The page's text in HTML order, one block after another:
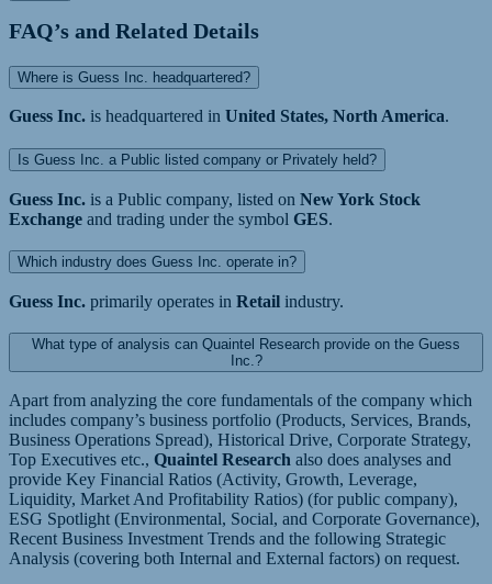
FAQ’s and Related Details
Where is Guess Inc. headquartered?
Guess Inc. is headquartered in United States, North America.
Is Guess Inc. a Public listed company or Privately held?
Guess Inc. is a Public company, listed on New York Stock
Exchange and trading under the symbol GES.
Which industry does Guess Inc. operate in?
Guess Inc. primarily operates in Retail industry.
What type of analysis can Quaintel Research provide on the Guess
Inc.?
Apart from analyzing the core fundamentals of the company which
includes company’s business portfolio (Products, Services, Brands,
Business Operations Spread), Historical Drive, Corporate Strategy,
Top Executives etc., Quaintel Research also does analyses and
provide Key Financial Ratios (Activity, Growth, Leverage,
Liquidity, Market And Profitability Ratios) (for public company),
ESG Spotlight (Environmental, Social, and Corporate Governance),
Recent Business Investment Trends and the following Strategic
Analysis (covering both Internal and External factors) on request.